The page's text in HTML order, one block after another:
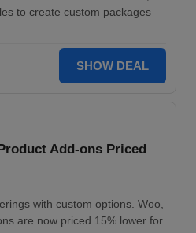
to create custom packages
SHOW DEAL
Add-ons Priced
with custom options. Woo,
are now priced 15% lower for